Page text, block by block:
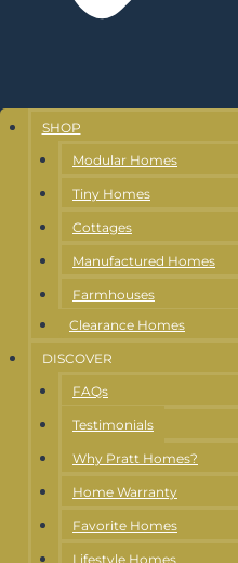
SHOP
Modular Homes
Tiny Homes
Cottages
Manufactured Homes
Farmhouses
Clearance Homes
DISCOVER
FAQs
Testimonials
Why Pratt Homes?
Home Warranty
Favorite Homes
Lifestyle Homes